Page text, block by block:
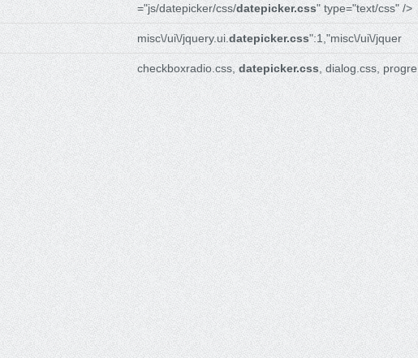
="js/datepicker/css/datepicker.css" type="text/css" />
misc\/ui\/jquery.ui.datepicker.css":1,"misc\/ui\/jquer
checkboxradio.css,datepicker.css, dialog.css, progre